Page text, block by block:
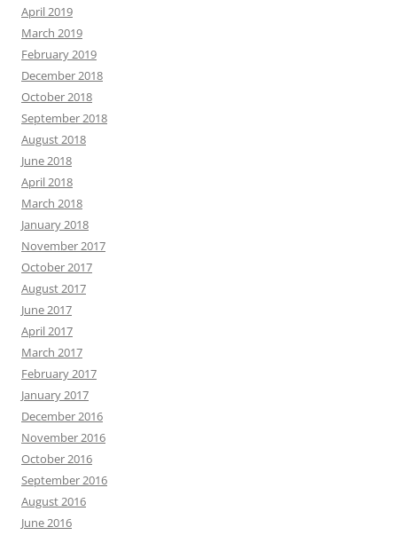
April 2019
March 2019
February 2019
December 2018
October 2018
September 2018
August 2018
June 2018
April 2018
March 2018
January 2018
November 2017
October 2017
August 2017
June 2017
April 2017
March 2017
February 2017
January 2017
December 2016
November 2016
October 2016
September 2016
August 2016
June 2016